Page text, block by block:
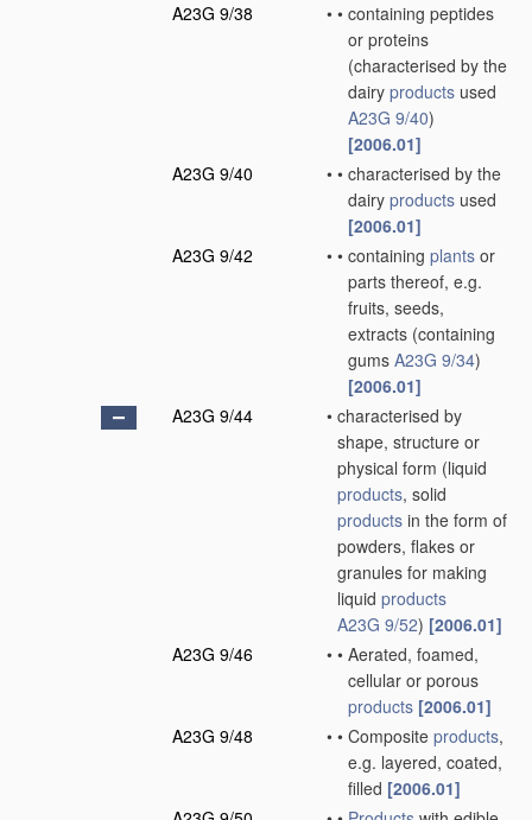
A23G 9/38
• • containing peptides
or proteins
(characterised by the
dairy products used
A23G 9/40)
[2006.01]
A23G 9/40
• • characterised by the
dairy products used
[2006.01]
A23G 9/42
• • containing plants or
parts thereof, e.g.
fruits, seeds,
extracts (containing
gums A23G 9/34)
[2006.01]
A23G 9/44
• characterised by
shape, structure or
physical form (liquid
products, solid
products in the form of
powders, flakes or
granules for making
liquid products
A23G 9/52) [2006.01]
A23G 9/46
• • Aerated, foamed,
cellular or porous
products [2006.01]
A23G 9/48
• • Composite products,
e.g. layered, coated,
filled [2006.01]